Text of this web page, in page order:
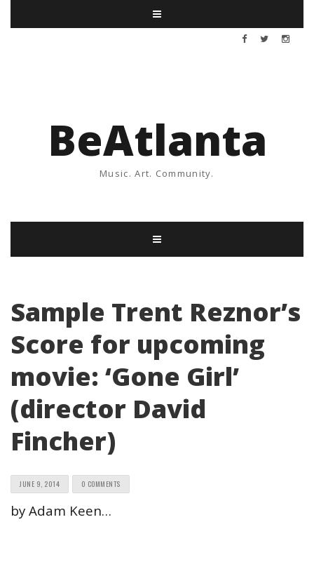
BeAtlanta
Music. Art. Community.
Sample Trent Reznor’s
Score for upcoming
movie: ‘Gone Girl’
(director David
Fincher)
JUNE 9, 2014 0 COMMENTS
by Adam Keen…